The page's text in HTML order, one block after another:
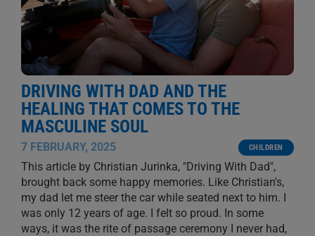
DRIVING WITH DAD AND THE
HEALING THAT COMES TO THE
MASCULINE SOUL
7 FEBRUARY, 2025 CHILDREN
This article by Christian Jurinka, "Driving With Dad",
brought back some happy memories. Like Christian's,
my dad let me steer the car while seated next to him. I
was only 12 years of age. I felt so proud. In some
ways, it was the rite of passage ceremony I never had,